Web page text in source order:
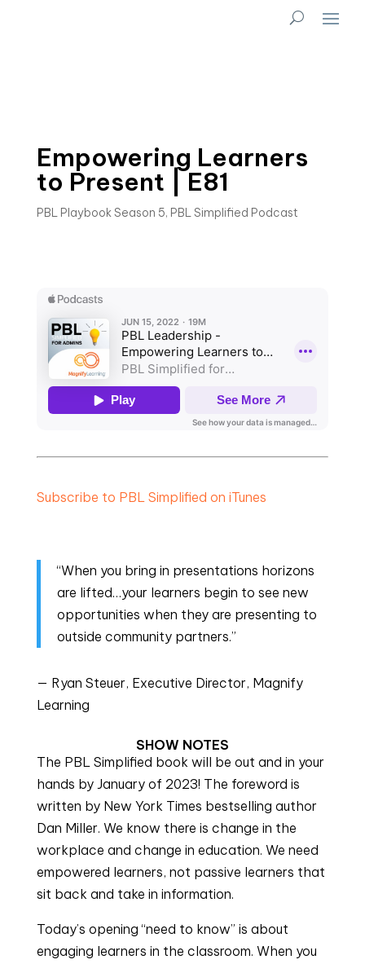
Empowering Learners
to Present | E81
PBL Playbook Season 5, PBL Simplified Podcast
Subscribe to PBL Simplified on iTunes
“When you bring in presentations horizons
are lifted…your learners begin to see new
opportunities when they are presenting to
outside community partners.”
— Ryan Steuer, Executive Director, Magnify
Learning
SHOW NOTES
The PBL Simplified book will be out and in your
hands by January of 2023! The foreword is
written by New York Times bestselling author
Dan Miller. We know there is change in the
workplace and change in education. We need
empowered learners, not passive learners that
sit back and take in information.
Today’s opening “need to know” is about
engaging learners in the classroom. When you